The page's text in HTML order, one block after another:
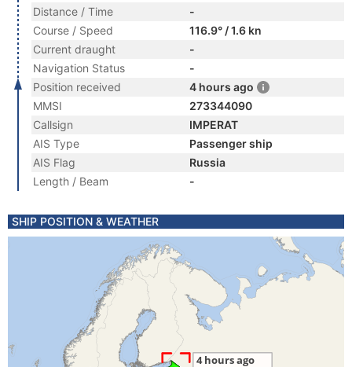
Distance / Time
-
Course / Speed
116.9° / 1.6 kn
Current draught
-
Navigation Status
-
Position received
4 hours ago
MMSI
273344090
Callsign
IMPERAT
AIS Type
Passenger ship
AIS Flag
Russia
Length / Beam
-
SHIP POSITION & WEATHER